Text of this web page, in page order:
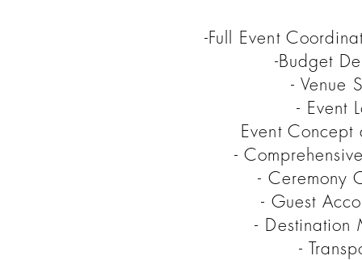
-Full Event
-Budget
- Venue
- Event
Event
-
- Ceremony
- Guest
- Destination
-